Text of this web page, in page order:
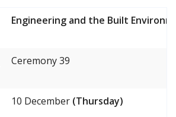
Engineering and the Built
Ceremony 39
10 December (Thursday)